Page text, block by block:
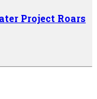
Project Roars